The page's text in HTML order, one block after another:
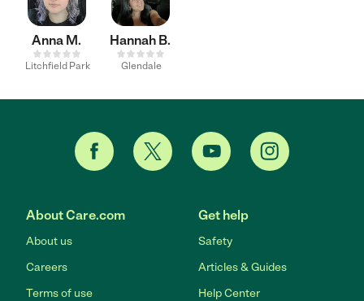
Anna M.
Litchfield Park
Hannah B.
Glendale
About Care.com
About us
Careers
Terms of use
Get help
Safety
Articles & Guides
Help Center